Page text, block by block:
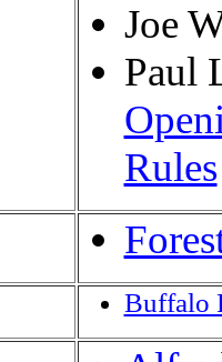
Joe
Paul
Rules
Buffalo